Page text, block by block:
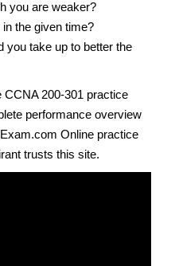
you are weaker?
the given time?
you take up to better the
CCNA 200-301 practice
performance overview
Online practice
trusts this site.